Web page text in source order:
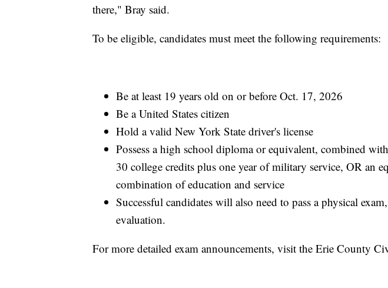
there," Bray said.
To be eligible, candidates must meet the following requirements:
Be at least 19 years old on or before Oct. 17, 2026
Be a United States citizen
Hold a valid New York State driver's license
Possess a high school diploma or equivalent, combined
30 college credits plus one year of military service, OR an
combination of education and service
Successful candidates will also need to pass a physical
evaluation.
For more detailed exam announcements, visit the Erie County